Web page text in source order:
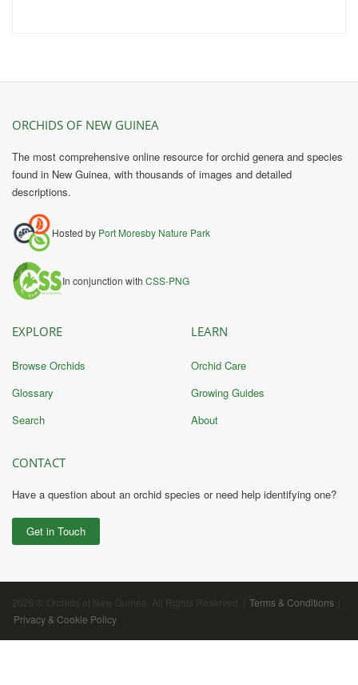
ORCHIDS OF NEW GUINEA
The most comprehensive online resource for orchid genera and species
found in New Guinea, with thousands of images and detailed
descriptions.
Hosted by Port Moresby Nature Park
In conjunction with CSS-PNG
EXPLORE
Browse Orchids
Glossary
Search
LEARN
Orchid Care
Growing Guides
About
CONTACT
Have a question about an orchid species or need help identifying one?
Get in Touch
2026 © Orchids of New Guinea. All Rights Reserved. | Terms & Conditions
Privacy & Cookie Policy